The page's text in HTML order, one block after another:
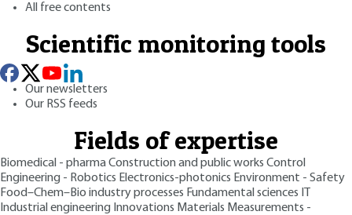
All free contents
Scientific monitoring tools
Our newsletters
Our RSS feeds
Fields of expertise
Biomedical - pharmaConstruction and public works Control
Engineering - Robotics Electronics-photonics Environment - Safety
Food–Chem–Bio industry processes Fundamental sciences
Industrial engineering Innovations Materials Measurements -